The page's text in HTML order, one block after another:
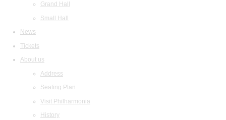
Grand Hall
Small Hall
News
Tickets
About us
Address
Seating Plan
Visit Philharmonia
History